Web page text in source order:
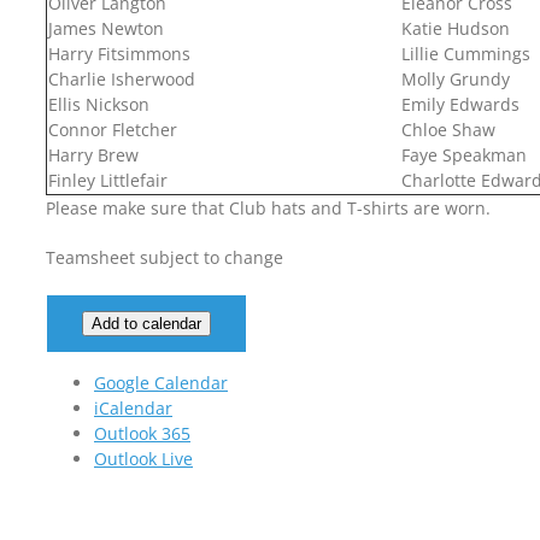
James Newton
Harry Fitsimmons
Charlie Isherwood
Ellis Nickson
Connor Fletcher
Harry Brew
Finley Littlefair
Katie Hudson
Lillie Cummings
Molly Grundy
Emily Edwards
Chloe Shaw
Faye Speakman
Charlotte
Please make sure that Club hats and T-shirts are worn.
Teamsheet subject to change
Add to calendar
Google Calendar
iCalendar
Outlook 365
Outlook Live